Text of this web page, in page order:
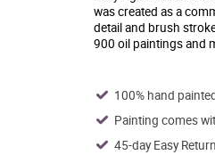
was created as a
detail and brush
900 oil paintings and
100% hand
Painting comes
45-day Easy